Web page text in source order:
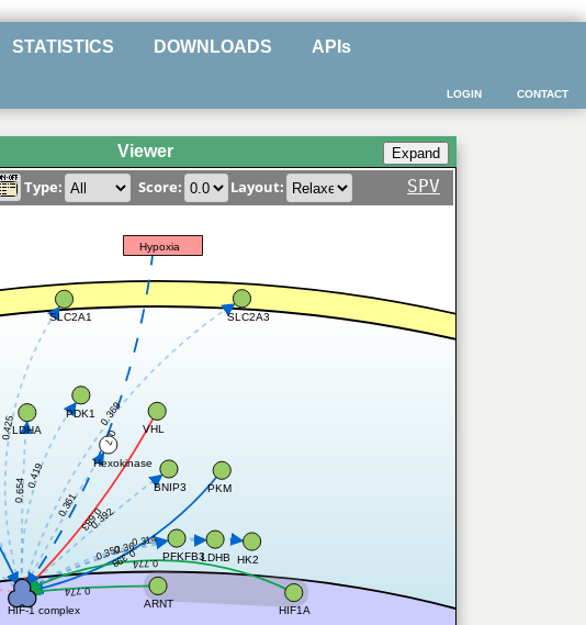
STATISTICS DOWNLOADS APIs
CONTACT
LOGIN
Viewer
Type: Score: Layout: SPV
0.361
0.425
0.398
0.774
0.352
0.654
0.419
0.369
0.683
0.314
0.7
0.36
0.774
0.392
HIF-1 complex
Hexokinase
SLC2A1
PKM
ARNT
PFKFB3
LDHA
PDK1
SLC2A3
VHL
HK2
Hypoxia
LDHB
HIF1A
BNIP3